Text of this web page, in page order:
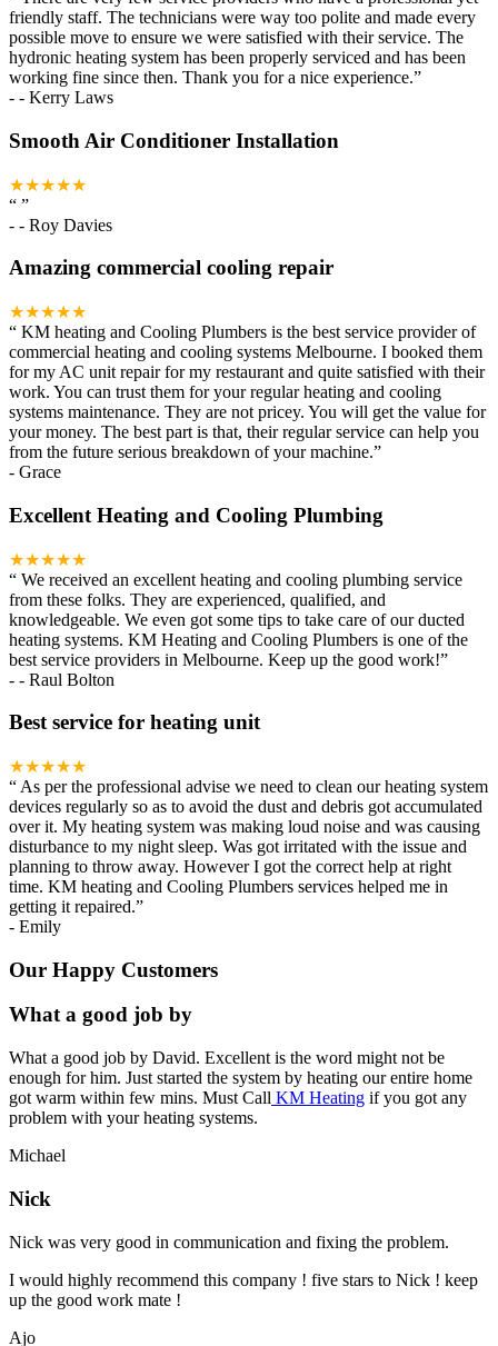
friendly staff. The technicians were way too polite and made every
possible move to ensure we were satisfied with their service. The
hydronic heating system has been properly serviced and has been
working fine since then. Thank you for a nice experience.”
- - Kerry Laws
Smooth Air Conditioner Installation
★★★★★
“ ”
- - Roy Davies
Amazing commercial cooling repair
★★★★★
“ KM heating and Cooling Plumbers is the best service provider of
commercial heating and cooling systems Melbourne. I booked them
for my AC unit repair for my restaurant and quite satisfied with their
work. You can trust them for your regular heating and cooling
systems maintenance. They are not pricey. You will get the value for
your money. The best part is that, their regular service can help you
from the future serious breakdown of your machine.”
- Grace
Excellent Heating and Cooling Plumbing
★★★★★
“ We received an excellent heating and cooling plumbing service
from these folks. They are experienced, qualified, and
knowledgeable. We even got some tips to take care of our ducted
heating systems. KM Heating and Cooling Plumbers is one of the
best service providers in Melbourne. Keep up the good work!”
- - Raul Bolton
Best service for heating unit
★★★★★
“ As per the professional advise we need to clean our heating system
devices regularly so as to avoid the dust and debris got accumulated
over it. My heating system was making loud noise and was causing
disturbance to my night sleep. Was got irritated with the issue and
planning to throw away. However I got the correct help at right
time. KM heating and Cooling Plumbers services helped me in
getting it repaired.”
- Emily
Our Happy Customers
What a good job by
What a good job by David. Excellent is the word might not be
enough for him. Just started the system by heating our entire home
got warm within few mins. Must Call KM Heating if you got any
problem with your heating systems.
Michael
Nick
Nick was very good in communication and fixing the problem.
I would highly recommend this company ! five stars to Nick ! keep
up the good work mate !
Ajo